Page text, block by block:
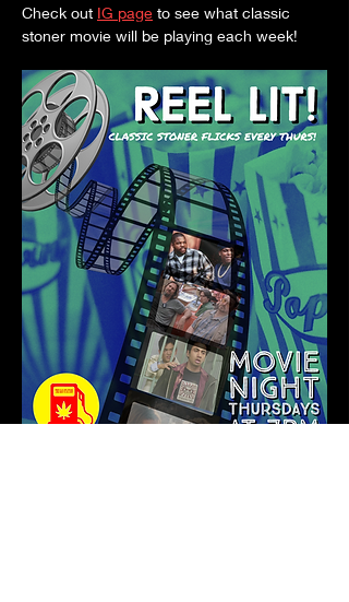
Check out IG page to see what classic
stoner movie will be playing each week!